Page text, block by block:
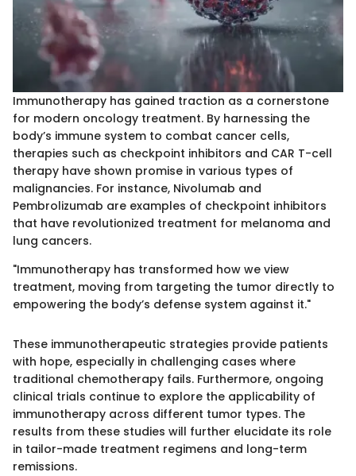
Immunotherapy has gained traction as a cornerstone
for modern oncology treatment. By harnessing the
body’s immune system to combat cancer cells,
therapies such as checkpoint inhibitors and CAR T-cell
therapy have shown promise in various types of
malignancies. For instance, Nivolumab and
Pembrolizumab are examples of checkpoint inhibitors
that have revolutionized treatment for melanoma and
lung cancers.
"Immunotherapy has transformed how we view
treatment, moving from targeting the tumor directly to
empowering the body’s defense system against it."
These immunotherapeutic strategies provide patients
with hope, especially in challenging cases where
traditional chemotherapy fails. Furthermore, ongoing
clinical trials continue to explore the applicability of
immunotherapy across different tumor types. The
results from these studies will further elucidate its role
in tailor-made treatment regimens and long-term
remissions.